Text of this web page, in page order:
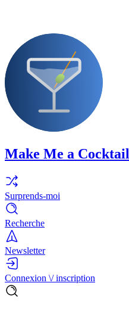
Make Me a Cocktail
Surprends-moi
Recherche
Newsletter
Connexion \/ inscription